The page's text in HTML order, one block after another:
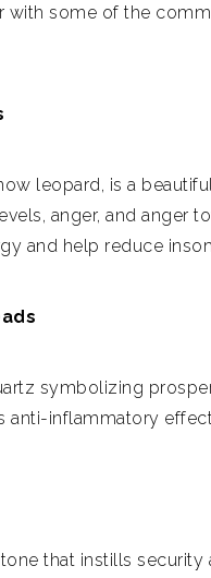
with some of the
leopard, is a
anger, and anger
and help reduce
symbolizing
anti-inflammatory
that instills